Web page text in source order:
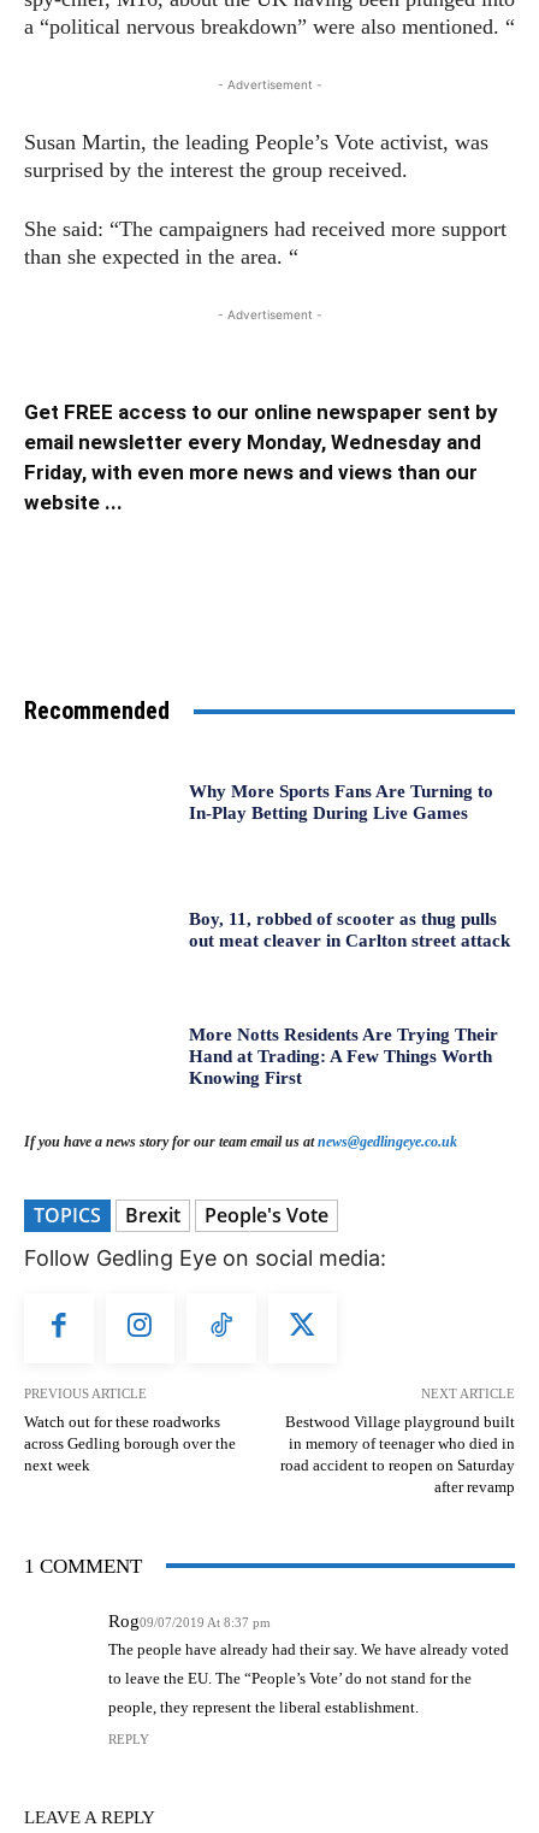
a “political nervous breakdown” were also mentioned. “
- Advertisement -
Susan Martin, the leading People’s Vote activist, was
surprised by the interest the group received.
She said: “The campaigners had received more support
than she expected in the area. “
- Advertisement -
Get FREE access to our online newspaper sent by
email newsletter every Monday, Wednesday and
Friday, with even more news and views than our
website ...
Recommended
Why More Sports Fans Are Turning to
In-Play Betting During Live Games
Boy, 11, robbed of scooter as thug pulls
out meat cleaver in Carlton street attack
More Notts Residents Are Trying Their
Hand at Trading: A Few Things Worth
Knowing First
If you have a news story for our team email us atnews@gedlingeye.co.uk
TOPICS Brexit People's Vote
Follow Gedling Eye on social media:
PREVIOUS ARTICLE
Watch out for these roadworks
across Gedling borough over the
next week
NEXT ARTICLE
Bestwood Village playground built
in memory of teenager who died in
road accident to reopen on Saturday
after revamp
1 COMMENT
Rog09/07/2019 At 8:37 pm
The people have already had their say. We have already voted
to leave the EU. The “People’s Vote’ do not stand for the
people, they represent the liberal establishment.
REPLY
LEAVE A REPLY